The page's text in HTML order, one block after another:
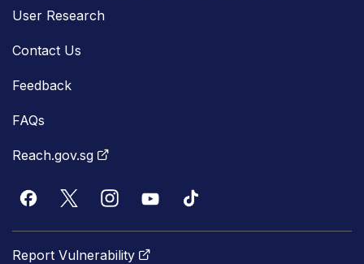
User Research
Contact Us
Feedback
FAQs
Reach.gov.sg
Report Vulnerability